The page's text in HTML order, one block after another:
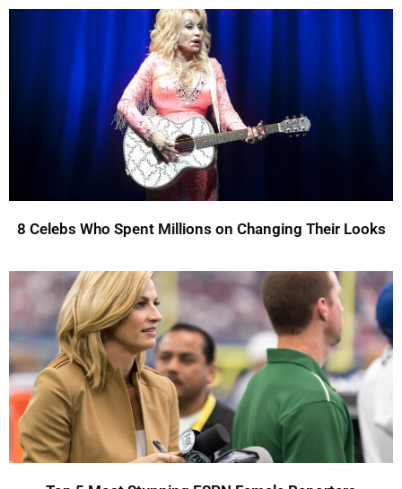
8 Celebs Who Spent Millions on Changing Their Looks